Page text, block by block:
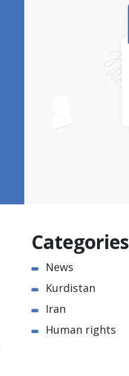
Categories
News
Kurdistan
Iran
Human rights